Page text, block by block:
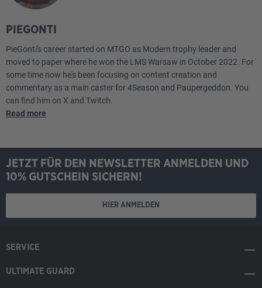
PIEGONTI
PieGonti's career started on MTGO as Modern trophy leader and
moved to paper where he won the LMS Warsaw in October 2022. For
some time now he's been focusing on content creation and
commentary as a main caster for 4Season and Paupergeddon. You
can find him on X and Twitch.
Read more
JETZT FÜR DEN NEWSLETTER ANMELDEN UND
10% GUTSCHEIN SICHERN!
HIER ANMELDEN
SERVICE
ULTIMATE GUARD